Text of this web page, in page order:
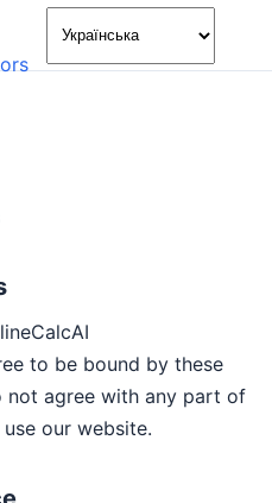
🌙
to be bound by these
not agree with any part of
our website.